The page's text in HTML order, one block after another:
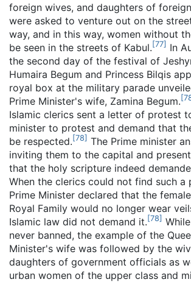
foreign wives, and daughters of
were asked to venture out on the
way, and in this way, women without
be seen in the streets of Kabul. [77] In
the second day of the festival of
Humaira Begum and Princess Bilqis
royal box at the military parade
Prime Minister's wife, Zamina Begum. [
Islamic clerics sent a letter of protest
minister to protest and demand that
be respected. [78] The Prime minister
inviting them to the capital and
that the holy scripture indeed
When the clerics could not find such a
Prime Minister declared that the
Royal Family would no longer wear
Islamic law did not demand it. [78]
never banned, the example of the
Minister's wife was followed by the
daughters of government officials as
urban women of the upper class and